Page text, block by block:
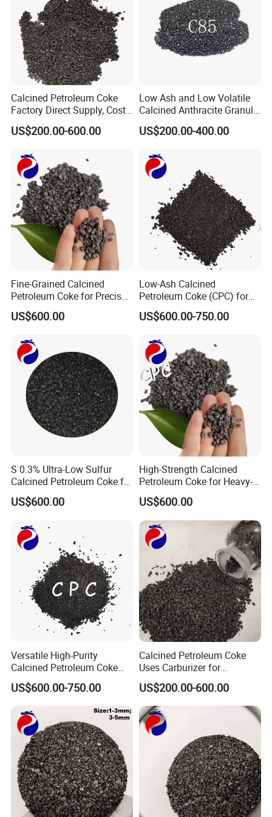
Graphite products Used for :
1. Refractory material: widely used in the
metallurgical industry.
2. main graphite materials to machine graphite
products
3. Conducting material: In the electronics industry,
widely used for graphite electrode, brush, etc.
4. Sealing material: it can be as sealing ring in the
turbine, etc.
5. Anticorrosion material: Widely used in petroleum,
chemical, hydrometallurgy departments.
6. Isolation, high temperature resistant,
radiation protection materials
7. Molds: hot pressing molds, static casting molds,
centrifugal casting molds, pressure casting
molds, fused refractory molds, etc.
8. Furnace parts: resistance heating
elements, induction susceptors, structural elements
and charging plates, furnace linings, heat shields
and covers for pulling monocrystalline silicon or
optical fibers, etc.
9. Anodes for the electrolysis of metals.
10. Parts for heat exchangers.
Our Advantages
Calcined Petroleum Coke
Factory Direct Supply, Cost-
Effective & Fast Delivery
US$200.00-600.00
Low Ash and Low Volatile
Calcined Anthracite Granule
Recarburizer for Ferroalloy
Production
US$200.00-400.00
Fine-Grained Calcined
Petroleum Coke for Precise
Applications
US$600.00
Low-Ash Calcined
Petroleum Coke (CPC) for
Refined Industrial Output
US$600.00-750.00
S 0.3% Ultra-Low Sulfur
Calcined Petroleum Coke for
High-Quality Steel Making
US$600.00
High-Strength Calcined
Petroleum Coke for Heavy-
Duty Tasks
US$600.00
Versatile High-Purity
Calcined Petroleum Coke
(CPC) for Multi-Industry
Applications
US$600.00-750.00
Calcined Petroleum Coke
Uses Carburizer for
Increasing Carbon Levels in
Foundries/ CPC
US$200.00-600.00